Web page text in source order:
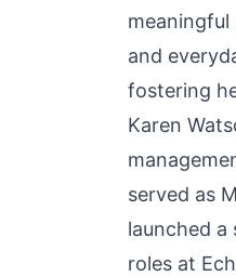
meaningful
and
fostering
Karen
served as
launched a
roles at